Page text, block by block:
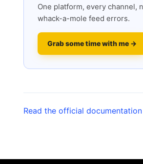
One platform, every channel,
whack-a-mole feed errors.
Grab some time with me →
Read the official